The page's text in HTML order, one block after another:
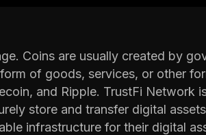
Coins are usually created by
of goods, services, or other
and Ripple. TrustFi Network
store and transfer digital
infrastructure for their digital